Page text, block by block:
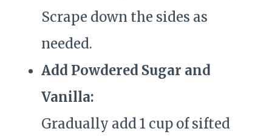
Scrape down the sides as
needed.
Add Powdered Sugar and
Vanilla:
Gradually add 1 cup of sifted